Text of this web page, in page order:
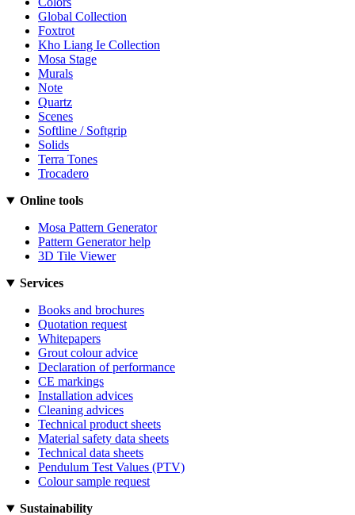
Global Collection
Foxtrot
Kho Liang Ie Collection
Mosa Stage
Murals
Note
Quartz
Scenes
Softline / Softgrip
Solids
Terra Tones
Trocadero
Online tools
Mosa Pattern Generator
Pattern Generator help
3D Tile Viewer
Services
Books and brochures
Quotation request
Whitepapers
Grout colour advice
Declaration of performance
CE markings
Installation advices
Cleaning advices
Technical product sheets
Material safety data sheets
Technical data sheets
Pendulum Test Values (PTV)
Colour sample request
Sustainability